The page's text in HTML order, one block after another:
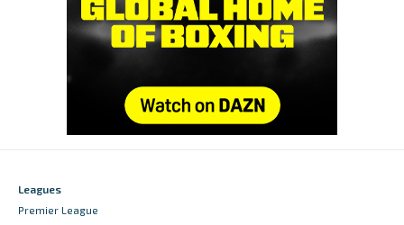
Leagues
Premier League